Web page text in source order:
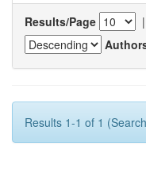
Results/Page |
Results 1-1 of 1